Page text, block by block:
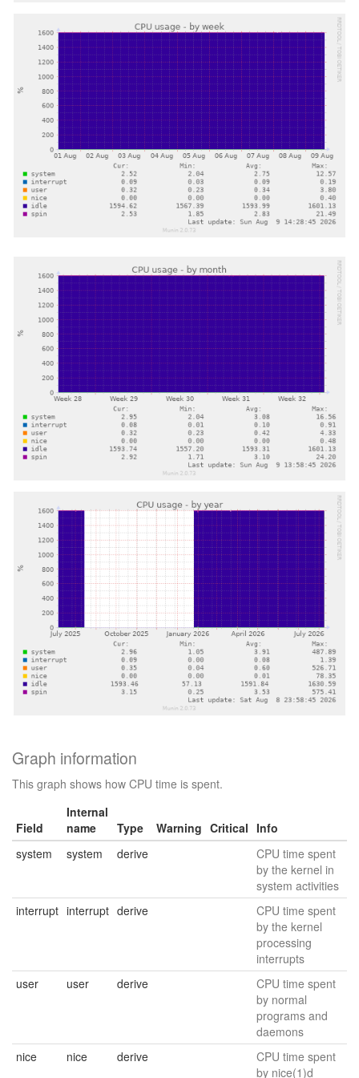
Graph information
This graph shows how CPU time is spent.
Field
Internal
name
Type Warning Critical Info
system
system derive
CPU time spent
by the kernel in
system activities
interrupt interrupt derive
CPU time spent
by the kernel
processing
interrupts
user
user derive
CPU time spent
by normal
programs and
daemons
nice
nice derive
CPU time spent
by nice(1)d